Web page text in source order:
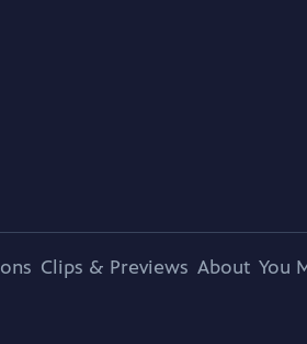
Clips & Previews About You